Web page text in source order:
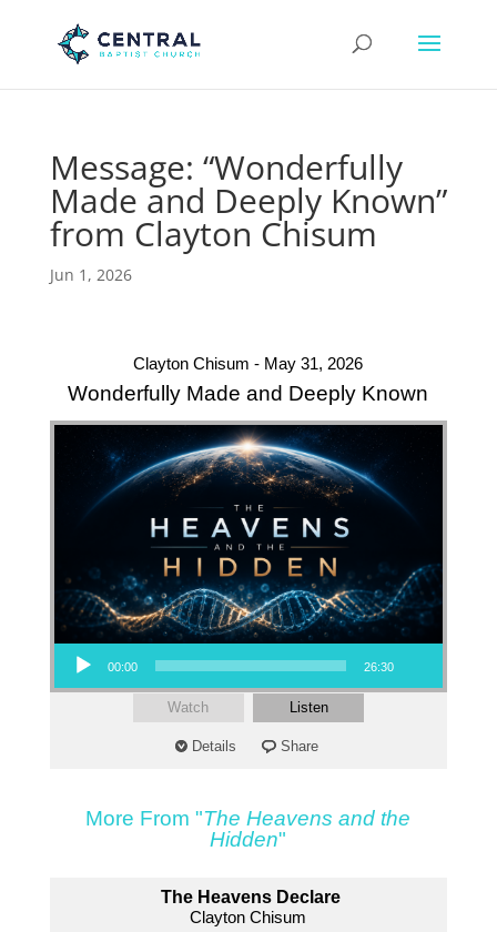
Message: “Wonderfully
Made and Deeply Known”
from Clayton Chisum
Jun 1, 2026
Clayton Chisum - May 31, 2026
Wonderfully Made and Deeply Known
Audio Player
00:00 26:30
Watch Listen
Details Share
More From "The Heavens and the
Hidden"
The Heavens Declare
Clayton Chisum